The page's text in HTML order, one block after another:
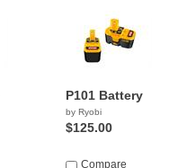
P101 Battery
by Ryobi
$125.00
Compare